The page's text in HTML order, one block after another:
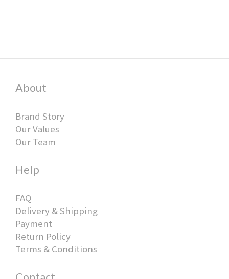
About
Brand Story
Our Values
Our Team
Help
FAQ
Delivery & Shipping
Payment
Return Policy
Terms & Conditions